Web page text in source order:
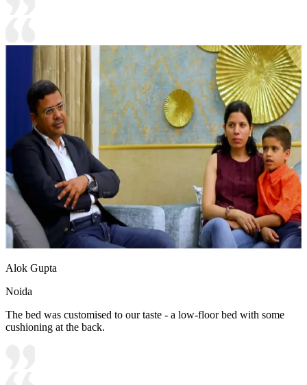
Alok Gupta
Noida
The bed was customised to our taste - a low-floor bed with some
cushioning at the back.